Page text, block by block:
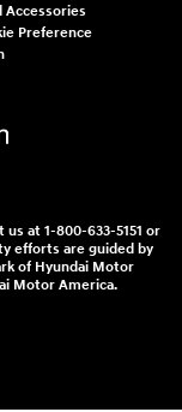
Accessories
Preference
at 1-800-633-5151 or
efforts are guided by
of Hyundai Motor
Motor America.